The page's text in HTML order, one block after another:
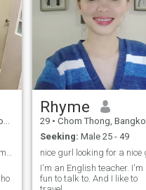
Rhyme
29 • Chom Thong, Bangkok, Thailand
Seeking: Male 25 - 49
I'm an English teacher. I'm
fun to talk to. And I like to